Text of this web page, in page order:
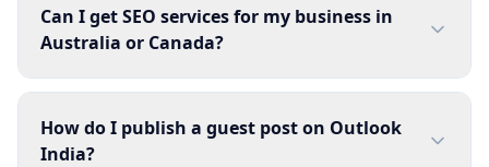
Can I get SEO services for my business in
Australia or Canada?
How do I publish a guest post on Outlook
India?